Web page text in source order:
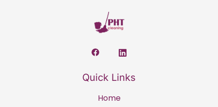
Quick Links
Home